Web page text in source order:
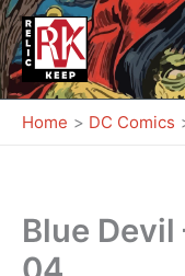
Skip
to
content
Home DC Comics
Blue Devil